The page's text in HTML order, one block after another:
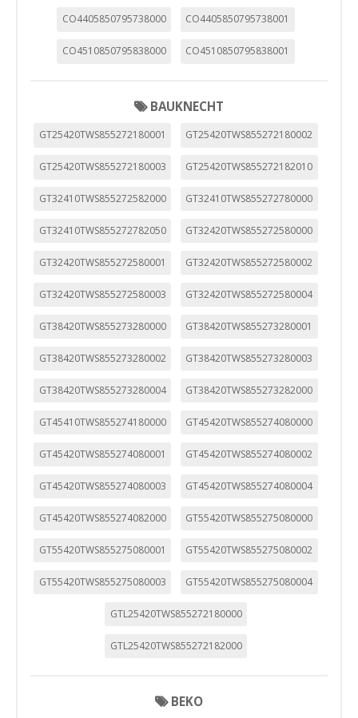
CO4405850795738000 CO4405850795738001
CO4510850795838000 CO4510850795838001
BAUKNECHT
GT25420TWS855272180001 GT25420TWS855272180002
GT25420TWS855272180003 GT25420TWS855272182010
GT32410TWS855272582000 GT32410TWS855272780000
GT32410TWS855272782050 GT32420TWS855272580000
GT32420TWS855272580001 GT32420TWS855272580002
GT32420TWS855272580003 GT32420TWS855272580004
GT38420TWS855273280000 GT38420TWS855273280001
GT38420TWS855273280002 GT38420TWS855273280003
GT38420TWS855273280004 GT38420TWS855273282000
GT45410TWS855274180000 GT45420TWS855274080000
GT45420TWS855274080001 GT45420TWS855274080002
GT45420TWS855274080003 GT45420TWS855274080004
GT45420TWS855274082000 GT55420TWS855275080000
GT55420TWS855275080001 GT55420TWS855275080002
GT55420TWS855275080003 GT55420TWS855275080004
GTL25420TWS855272180000
GTL25420TWS855272182000
BEKO